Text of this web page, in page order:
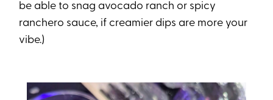
be able to snag avocado ranch or spicy
ranchero sauce, if creamier dips are more your
vibe.)